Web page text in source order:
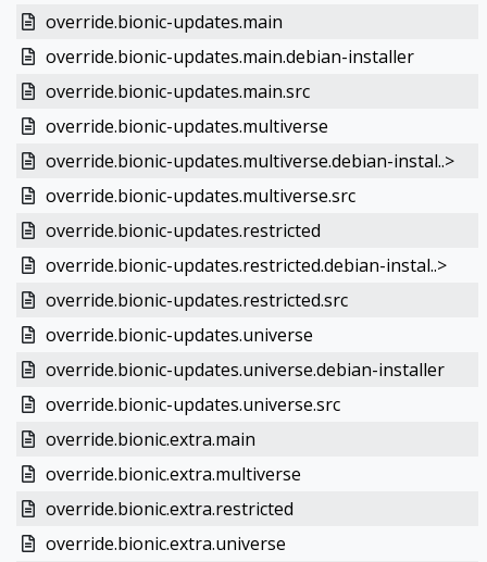
override.bionic-updates.main
override.bionic-updates.main.debian-installer
override.bionic-updates.main.src
override.bionic-updates.multiverse
override.bionic-updates.multiverse.debian-instal..>
override.bionic-updates.multiverse.src
override.bionic-updates.restricted
override.bionic-updates.restricted.debian-instal..>
override.bionic-updates.restricted.src
override.bionic-updates.universe
override.bionic-updates.universe.debian-installer
override.bionic-updates.universe.src
override.bionic.extra.main
override.bionic.extra.multiverse
override.bionic.extra.restricted
override.bionic.extra.universe